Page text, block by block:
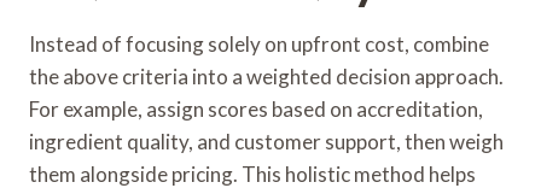
Instead of focusing solely on upfront cost, combine
the above criteria into a weighted decision approach.
For example, assign scores based on accreditation,
ingredient quality, and customer support, then weigh
them alongside pricing. This holistic method helps